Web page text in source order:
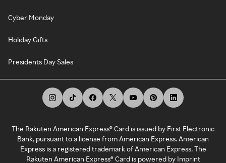
Cyber Monday
Holiday Gifts
Presidents Day Sales
The Rakuten American Express® Card is issued by First Electronic
Bank, pursuant to a license from American Express. American
Express is a registered trademark of American Express. The
Rakuten American Express® Card is powered by Imprint